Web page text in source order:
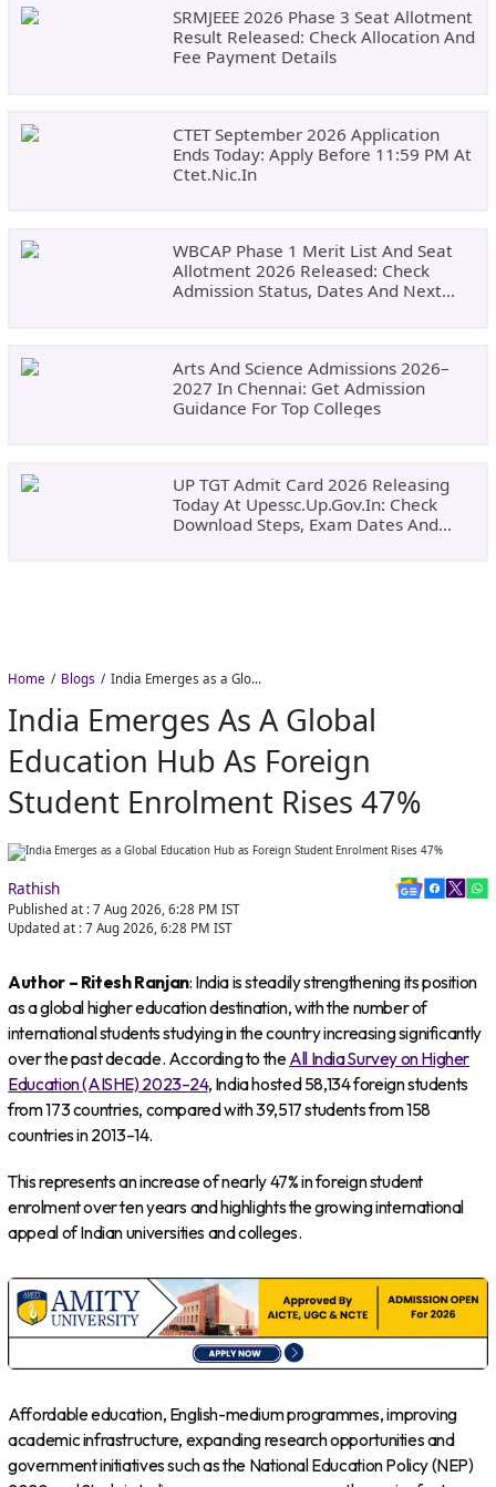
SRMJEEE 2026 Phase 3 Seat Allotment
Result Released: Check Allocation And
Fee Payment Details
CTET September 2026 Application
Ends Today: Apply Before 11:59 PM At
Ctet.nic.in
WBCAP Phase 1 Merit List And Seat
Allotment 2026 Released: Check
Admission Status, Dates And Next
Arts And Science Admissions 2026–
2027 In Chennai: Get Admission
Guidance For Top Colleges
UP TGT Admit Card 2026 Releasing
Today At Upessc.up.gov.in: Check
Download Steps, Exam Dates And
Home Blogs India Emerges as a Global Education Hub as Foreign Student Enrolment Rises 47%
India Emerges As A Global
Education Hub As Foreign
Student Enrolment Rises 47%
Rathish
Published at : 7 Aug 2026, 6:28 PM IST
Updated at : 7 Aug 2026, 6:28 PM IST
Author – Ritesh Ranjan: India is steadily strengthening its position
as a global higher education destination, with the number of
international students studying in the country increasing significantly
over the past decade. According to theAll India Survey on Higher
Education (AISHE) 2023–24, India hosted 58,134 foreign students
from 173 countries, compared with 39,517 students from 158
countries in 2013–14.
This represents an increase of nearly 47% in foreign student
enrolment over ten years and highlights the growing international
appeal of Indian universities and colleges.
Affordable education, English-medium programmes, improving
academic infrastructure, expanding research opportunities and
government initiatives such as the National Education Policy (NEP)